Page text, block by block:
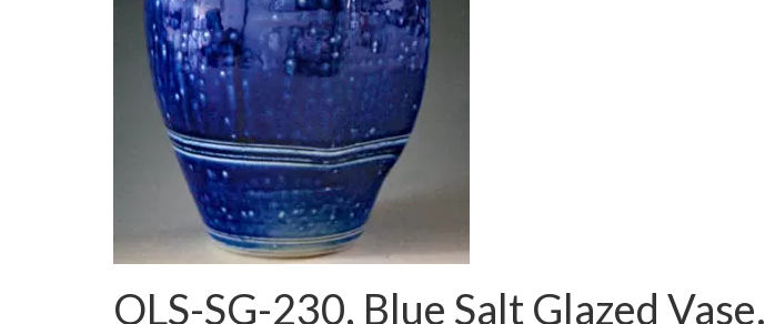
OLS-SG-230, Blue Salt Glazed Vase.